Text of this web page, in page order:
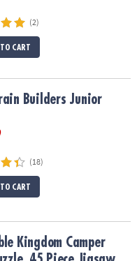
(2)
CART
Builders Junior
(18)
CART
45 Piece Jigsaw
Kingdom Camper